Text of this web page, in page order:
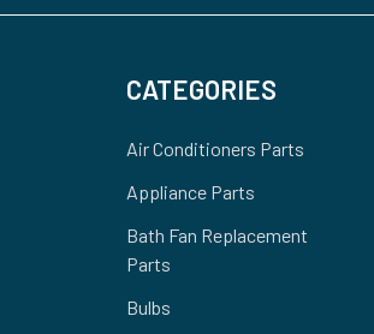
CATEGORIES
Air Conditioners Parts
Appliance Parts
Bath Fan Replacement
Parts
Bulbs